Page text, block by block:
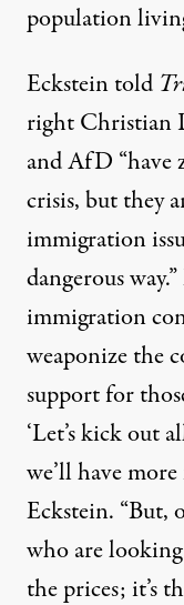
population
Eckstein told
right Christian
and AfD “have
crisis, but they
immigration
dangerous
immigration
weaponize the
support for
‘Let’s kick out
we’ll have
Eckstein. “But,
who are
the prices; it’s